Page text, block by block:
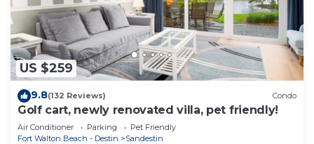
US $259
9.8(132 Reviews) Condo
Golf cart, newly renovated villa, pet friendly!
Air Conditioner Parking
Pet Friendly
Fort Walton Beach - Destin
Sandestin